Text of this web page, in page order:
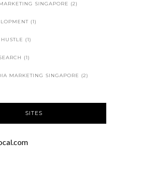
SINGAPORE (2)
(1)
(1)
(1)
MARKETING SINGAPORE (2)
SITES